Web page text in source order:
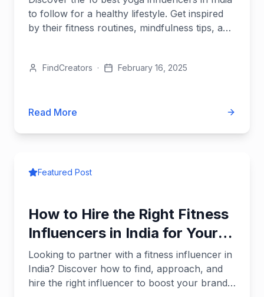
to follow for a healthy lifestyle. Get inspired
by their fitness routines, mindfulness tips, and
FindCreators · February 16, 2025
Read More
Featured Post
How to Hire the Right Fitness
Influencers in India for Your
Brand
Looking to partner with a fitness influencer in
India? Discover how to find, approach, and
hire the right influencer to boost your brand’s